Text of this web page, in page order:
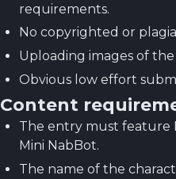
requirements.
No copyrighted or
Uploading images of
Obvious low effort
Content
The entry must feature
Mini NabBot.
The name of the